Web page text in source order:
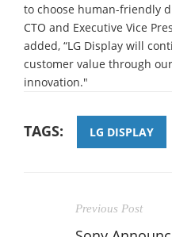
to choose human-friendly
CTO and Executive Vice
added, “LG Display will
customer value through
innovation."
TAGS: LG DISPLAY
Previous Post